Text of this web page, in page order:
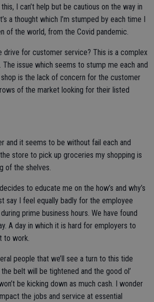
I can’t help but be cautious on the way in
a thought which I’m stumped by each time I
of the world, from the Covid pandemic.
drive for customer service? This is a complex
issue which seems to stump me each and
is the lack of concern for the customer
of the market looking for their listed
and it seems to be without fail each and
store to pick up groceries my shopping is
of the shelves.
to educate me on the how’s and why’s
say I feel equally badly for the employee
prime business hours. We have found
A day in which it is hard for employers to
to work.
people that we’ll see a turn to this tide
belt will be tightened and the good ol’
be kicking down as much cash. I wonder
the jobs and service at essential